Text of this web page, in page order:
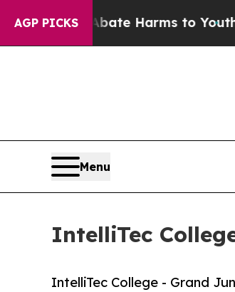
AGP PICKS
to Abate Harms to Youth Brazil
Menu
IntelliTec
IntelliTec College - Grand